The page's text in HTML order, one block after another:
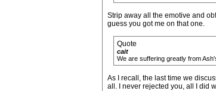
Strip away all the emotive and
guess you got me on that one.
Quote
cait
We are suffering greatly from
As I recall, the last time we
all. I never rejected you, all I did